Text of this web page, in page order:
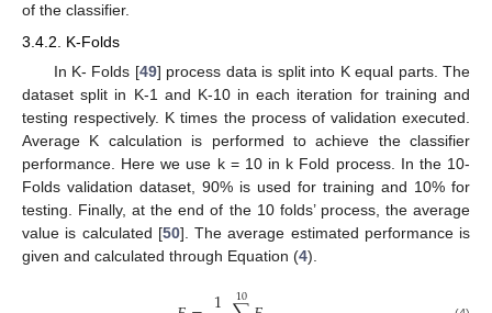
of the classifier.
3.4.2. K-Folds
In K- Folds [49] process data is split into K equal parts. The
dataset split in K-1 and K-10 in each iteration for training and
testing respectively. K times the process of validation executed.
Average K calculation is performed to achieve the classifier
performance. Here we use k = 10 in k Fold process. In the 10-
Folds validation dataset, 90% is used for training and 10% for
testing. Finally, at the end of the 10 folds’ process, the average
value is calculated [50]. The average estimated performance is
given and calculated through Equation (4).
10